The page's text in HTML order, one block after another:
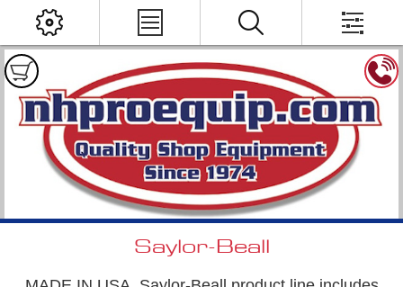
Saylor-Beall